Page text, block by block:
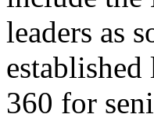
leaders as
established
360 for